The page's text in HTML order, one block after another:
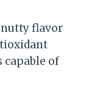
nutty flavor
capable of